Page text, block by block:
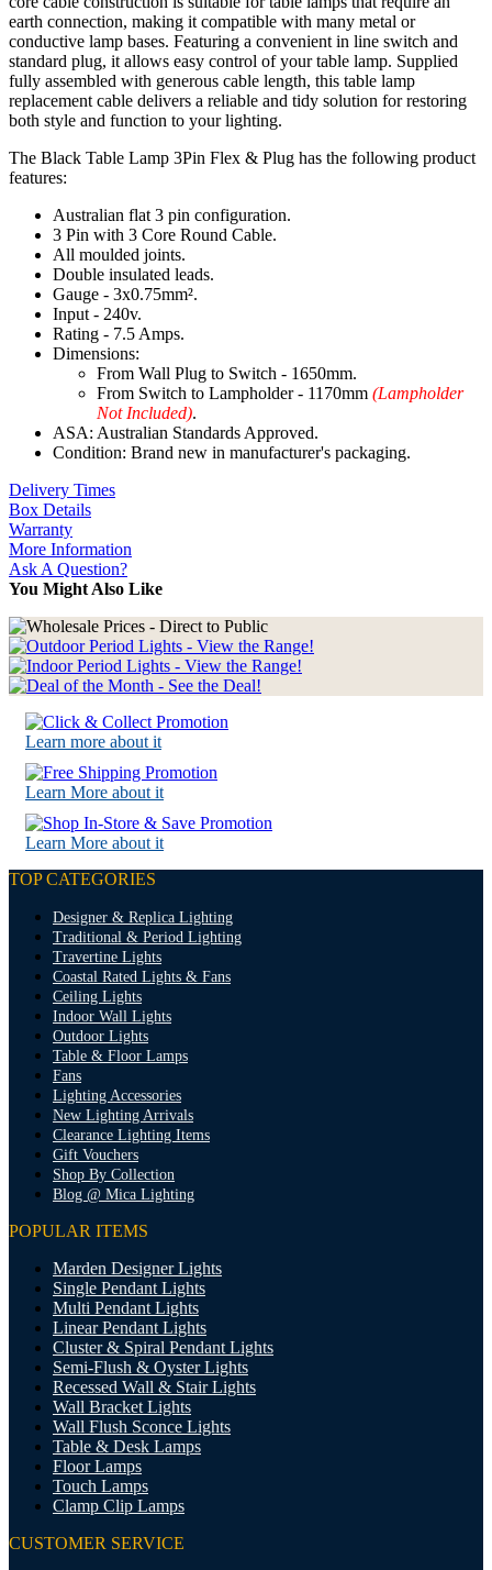
earth connection, making it compatible with many metal or
conductive lamp bases. Featuring a convenient in line switch and
standard plug, it allows easy control of your table lamp. Supplied
fully assembled with generous cable length, this table lamp
replacement cable delivers a reliable and tidy solution for restoring
both style and function to your lighting.
The Black Table Lamp 3Pin Flex & Plug has the following product
features:
Australian flat 3 pin configuration.
3 Pin with 3 Core Round Cable.
All moulded joints.
Double insulated leads.
Gauge - 3x0.75mm².
Input - 240v.
Rating - 7.5 Amps.
Dimensions:
From Wall Plug to Switch - 1650mm.
From Switch to Lampholder - 1170mm (Lampholder
Not Included).
ASA: Australian Standards Approved.
Condition: Brand new in manufacturer's packaging.
Delivery Times
Box Details
Warranty
More Information
Ask A Question?
You Might Also Like
Learn more about it
Learn More about it
Learn More about it
TOP CATEGORIES
Designer & Replica Lighting
Traditional & Period Lighting
Travertine Lights
Coastal Rated Lights & Fans
Ceiling Lights
Indoor Wall Lights
Outdoor Lights
Table & Floor Lamps
Fans
Lighting Accessories
New Lighting Arrivals
Clearance Lighting Items
Gift Vouchers
Shop By Collection
Blog @ Mica Lighting
POPULAR ITEMS
Marden Designer Lights
Single Pendant Lights
Multi Pendant Lights
Linear Pendant Lights
Cluster & Spiral Pendant Lights
Semi-Flush & Oyster Lights
Recessed Wall & Stair Lights
Wall Bracket Lights
Wall Flush Sconce Lights
Table & Desk Lamps
Floor Lamps
Touch Lamps
Clamp Clip Lamps
CUSTOMER SERVICE